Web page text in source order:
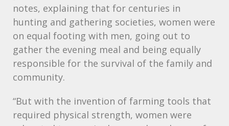
notes, explaining that for centuries in
hunting and gathering societies, women were
on equal footing with men, going out to
gather the evening meal and being equally
responsible for the survival of the family and
community.
“But with the invention of farming tools that
required physical strength, women were